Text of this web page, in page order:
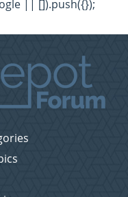
|| []).push({});